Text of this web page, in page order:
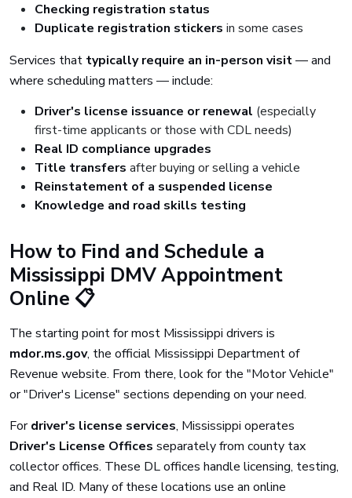
Checking registration status
Duplicate registration stickers in some cases
Services that typically require an in-person visit— and
where scheduling matters — include:
Driver's license issuance or renewal (especially
first-time applicants or those with CDL needs)
Real ID compliance upgrades
Title transfers after buying or selling a vehicle
Reinstatement of a suspended license
Knowledge and road skills testing
How to Find and Schedule a
Mississippi DMV Appointment
Online 📋
The starting point for most Mississippi drivers is
mdor.ms.gov, the official Mississippi Department of
Revenue website. From there, look for the "Motor Vehicle"
or "Driver's License" sections depending on your need.
Fordriver's license services, Mississippi operates
Driver's License Offices separately from county tax
collector offices. These DL offices handle licensing, testing,
and Real ID. Many of these locations use an online